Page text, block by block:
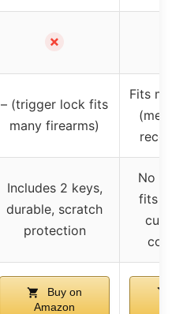
✗
– (trigger lock fits
many firearms)
Fits
Includes 2 keys,
durable, scratch
protection
No
fits all
Buy on
Amazon